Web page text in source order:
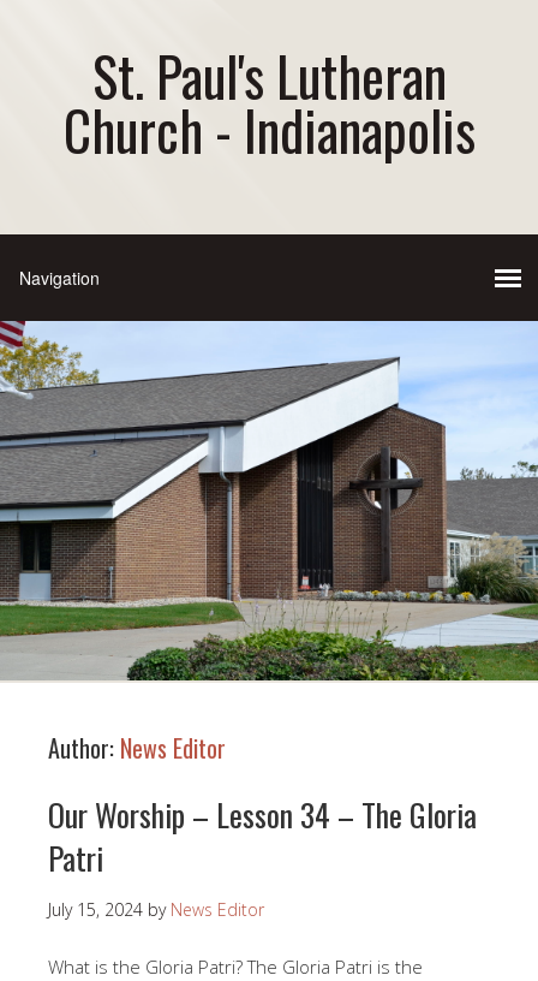
St. Paul's Lutheran
Church - Indianapolis
Author: News Editor
Our Worship – Lesson 34 – The Gloria
Patri
July 15, 2024 by News Editor
What is the Gloria Patri? The Gloria Patri is the